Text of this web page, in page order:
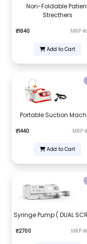
Non-Foldable
Strecthers
₹1640 MRP
Add to Cart
Portable Suction
₹1440 MRP
Add to Cart
Syringe Pump ( DUAL
₹2700 MRP